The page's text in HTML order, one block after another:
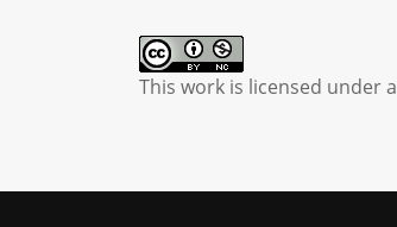
This work is licensed under a